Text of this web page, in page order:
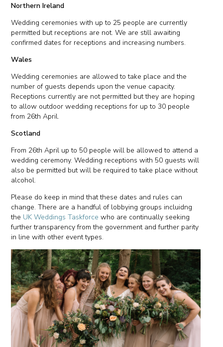
Northern Ireland
Wedding ceremonies with up to 25 people are currently
permitted but receptions are not. We are still awaiting
confirmed dates for receptions and increasing numbers.
Wales
Wedding ceremonies are allowed to take place and the
number of guests depends upon the venue capacity.
Receptions currently are not permitted but they are hoping
to allow outdoor wedding receptions for up to 30 people
from 26th April.
Scotland
From 26th April up to 50 people will be allowed to attend a
wedding ceremony. Wedding receptions with 50 guests will
also be permitted but will be required to take place without
alcohol.
Please do keep in mind that these dates and rules can
change. There are a handful of lobbying groups incluidng
the UK Weddings Taskforce who are continually seeking
further transparency from the government and further parity
in line with other event types.